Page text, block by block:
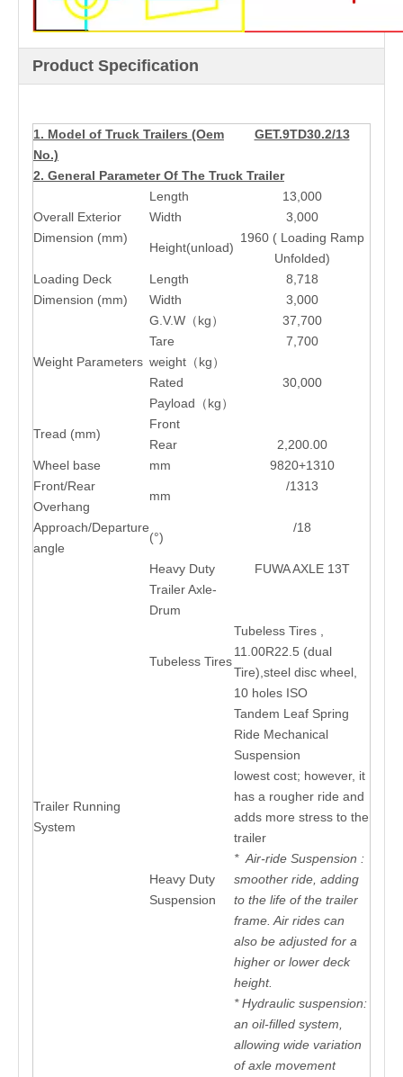
Product Specification
1. Model of Truck Trailers (Oem
No.)
GET.9TD30.2/13
2. General Parameter Of The Truck Trailer
Overall Exterior
Dimension (mm)
Length
13,000
Width
3,000
Height(unload)
1960 ( Loading Ramp
Unfolded)
Loading Deck
Dimension (mm)
Length
8,718
Width
3,000
Weight Parameters
G.V.W（kg）
37,700
Tare
weight（kg）
7,700
Rated
Payload（kg）
30,000
Tread (mm)
Front
Rear
2,200.00
Wheel base
mm
9820+1310
Front/Rear
Overhang
mm
/1313
Approach/Departure
angle
(°)
/18
Trailer Running
System
Heavy Duty
Trailer Axle-
Drum
FUWA AXLE 13T
Tubeless Tires
Tubeless Tires ,
11.00R22.5 (dual
Tire),steel disc wheel,
10 holes ISO
Heavy Duty
Suspension
Tandem Leaf Spring
Ride Mechanical
Suspension
lowest cost; however, it
has a rougher ride and
adds more stress to the
trailer
* Air-ride Suspension :
smoother ride, adding
to the life of the trailer
frame. Air rides can
also be adjusted for a
higher or lower deck
height.
* Hydraulic suspension:
an oil-filled system,
allowing wide variation
of axle movement